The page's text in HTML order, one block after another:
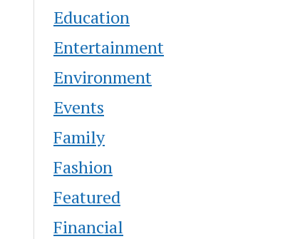
Education
Entertainment
Environment
Events
Family
Fashion
Featured
Financial